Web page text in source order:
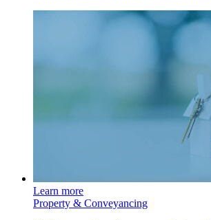
Learn more
Property & Conveyancing